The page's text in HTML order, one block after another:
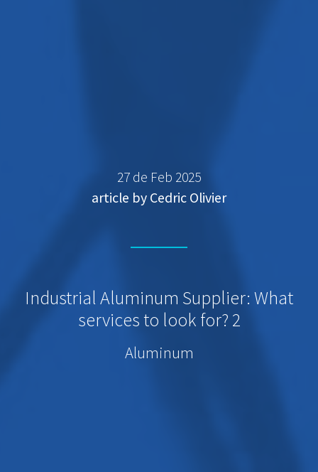
27 de Feb 2025
article by Cedric Olivier
Industrial Aluminum Supplier: What
services to look for? 2
Aluminum